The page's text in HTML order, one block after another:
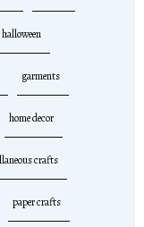
halloween
garments
home decor
crafts
paper crafts